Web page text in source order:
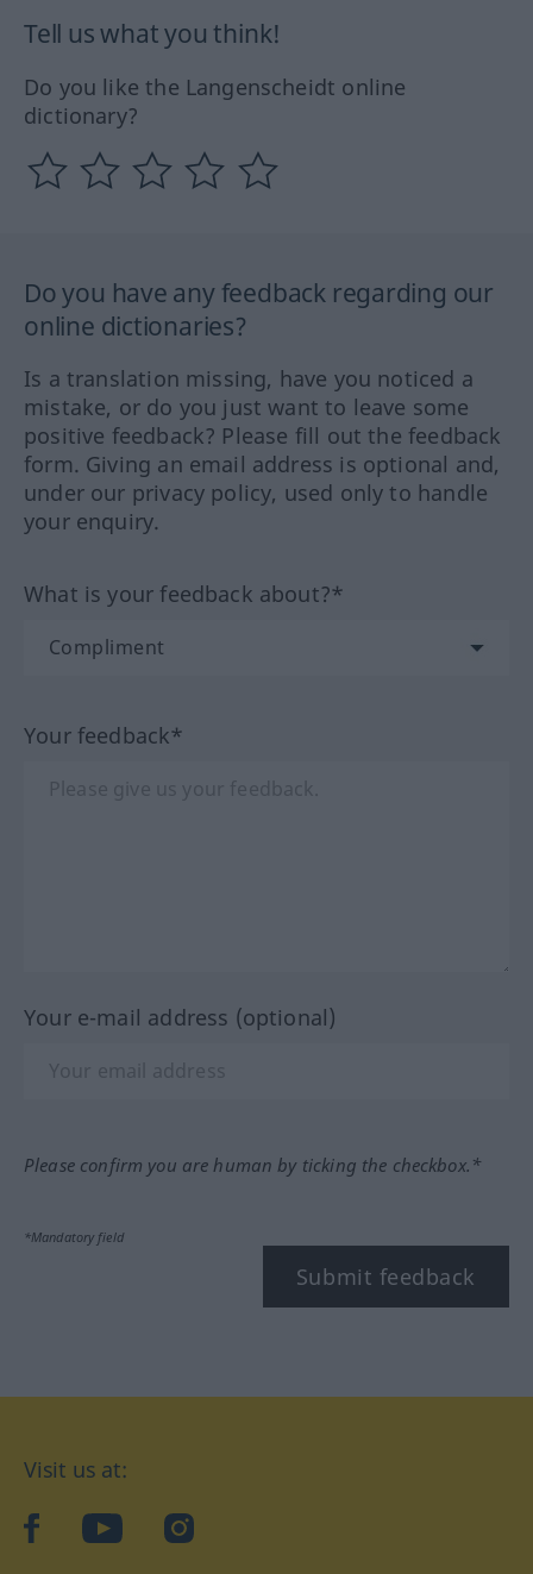
Tell us what you think!
Do you like the Langenscheidt online
dictionary?
Do you have any feedback regarding our
online dictionaries?
Is a translation missing, have you noticed a
mistake, or do you just want to leave some
positive feedback? Please fill out the feedback
form. Giving an email address is optional and,
under our privacy policy, used only to handle
your enquiry.
What is your feedback about?*
Your feedback*
Your e-mail address (optional)
Please confirm you are human by ticking the checkbox.*
*Mandatory field
Submit feedback
Visit us at:
facebookYouTubeInstagram